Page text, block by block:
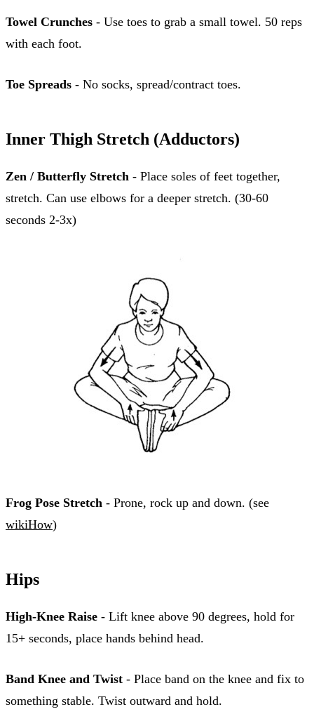
Towel Crunches - Use toes to grab a small towel. 50 reps
with each foot.
Toe Spreads - No socks, spread/contract toes.
Inner Thigh Stretch (Adductors)
Zen / Butterfly Stretch - Place soles of feet together,
stretch. Can use elbows for a deeper stretch. (30-60
seconds 2-3x)
Frog Pose Stretch - Prone, rock up and down. (see
wikiHow)
Hips
High-Knee Raise - Lift knee above 90 degrees, hold for
15+ seconds, place hands behind head.
Band Knee and Twist - Place band on the knee and fix to
something stable. Twist outward and hold.